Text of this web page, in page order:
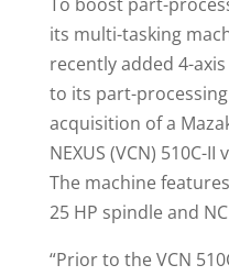
its multi-tasking
recently added 4-
to its part-
acquisition of a Mazak
NEXUS (VCN) 510C-
The machine
25 HP spindle and
“Prior to the VCN